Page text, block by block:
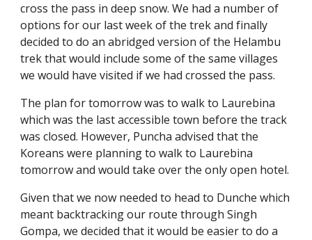
cross the pass in deep snow. We had a number of
options for our last week of the trek and finally
decided to do an abridged version of the Helambu
trek that would include some of the same villages
we would have visited if we had crossed the pass.
The plan for tomorrow was to walk to Laurebina
which was the last accessible town before the track
was closed. However, Puncha advised that the
Koreans were planning to walk to Laurebina
tomorrow and would take over the only open hotel.
Given that we now needed to head to Dunche which
meant backtracking our route through Singh
Gompa, we decided that it would be easier to do a